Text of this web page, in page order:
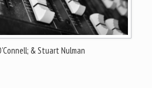
& Stuart Nulman